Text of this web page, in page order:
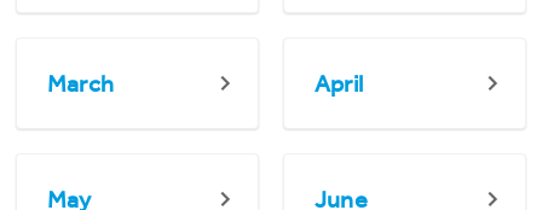
March April
May June